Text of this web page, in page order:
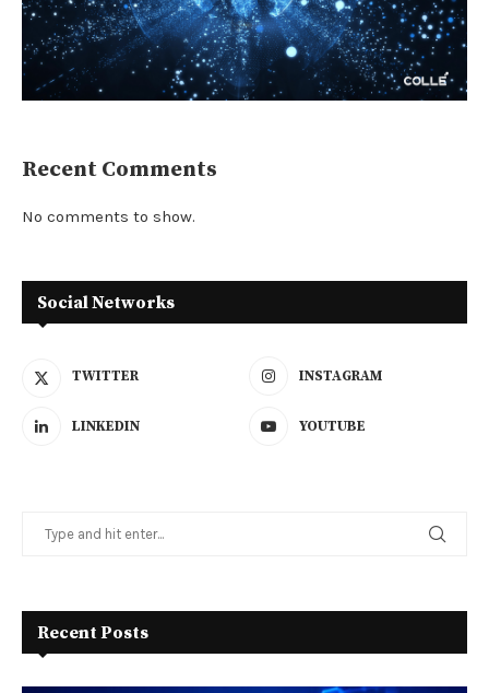
Recent Comments
No comments to show.
Social Networks
TWITTER INSTAGRAM
LINKEDIN YOUTUBE
Recent Posts